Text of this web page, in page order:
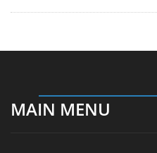
MAIN MENU